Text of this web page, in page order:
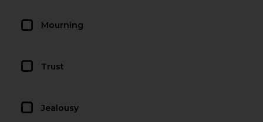
Mourning
Trust
Jealousy